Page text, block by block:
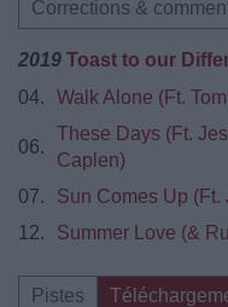
Corrections &
2019 Toast to our
04.
Walk Alone (Ft.
06.
These Days (Ft.
Caplen)
07.
Sun Comes Up (Ft.
12.
Summer Love (&
Pistes